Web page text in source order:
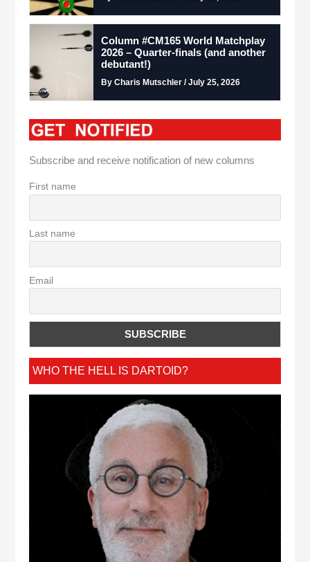
Column #CM165 World Matchplay
2026 – Quarter-finals (and another
debutant!)
By Charis Mutschler / July 25, 2026
Subscribe and receive notification of new columns
First name
Last name
Email
WHO THE HELL IS DARTOID?